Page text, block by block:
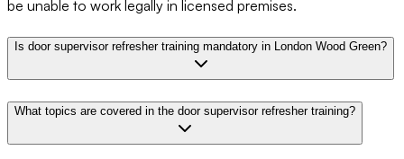
be unable to work legally in licensed premises.
Is door supervisor refresher training mandatory in London Wood Green?
What topics are covered in the door supervisor refresher training?